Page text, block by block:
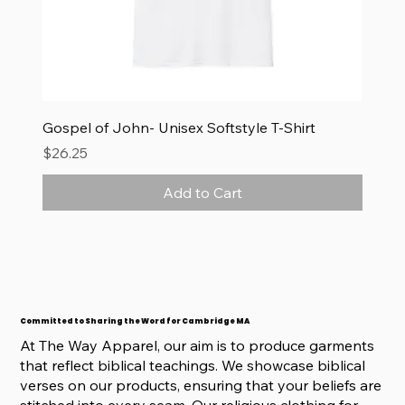
Gospel of John- Unisex Softstyle T-Shirt
Price
$26.25
Add to Cart
Committed to Sharing the Word for Cambridge MA
At The Way Apparel, our aim is to produce garments
that reflect biblical teachings. We showcase biblical
verses on our products, ensuring that your beliefs are